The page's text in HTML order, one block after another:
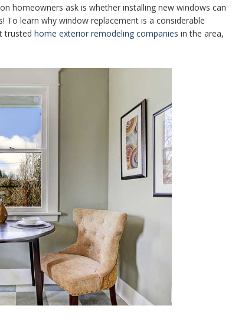
homeowners ask is whether installing new windows can
To learn why window replacement is a considerable
trusted home exterior remodeling companies in the area,